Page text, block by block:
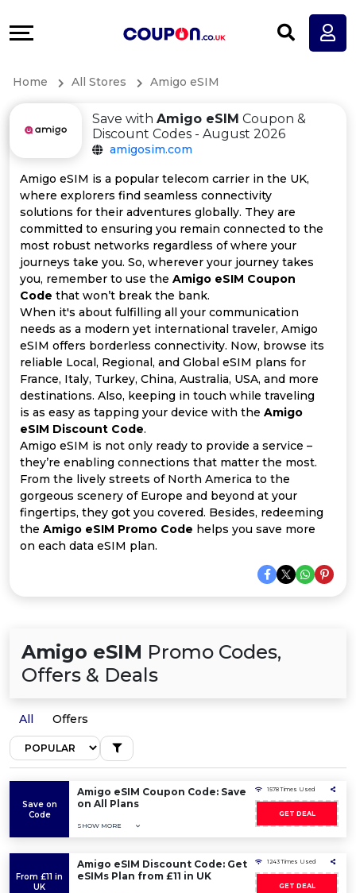
All
Categories
All
Coupon
Categories
All
Deal
Categories
More
&
Support
Our
Company
Home All Stores Amigo eSIM
Save withAmigo eSIM Coupon &
Discount Codes - August 2026
amigosim.com
Amigo eSIM is a popular telecom carrier in the UK,
where explorers find seamless connectivity
solutions for their adventures globally. They are
committed to ensuring you remain connected to the
most robust networks regardless of where your
journeys take you. So, wherever your journey takes
you, remember to use the Amigo eSIM Coupon
Code that won’t break the bank.
When it's about fulfilling all your communication
needs as a modern yet international traveler, Amigo
eSIM offers borderless connectivity. Now, browse its
reliable Local, Regional, and Global eSIM plans for
France, Italy, Turkey, China, Australia, USA, and more
destinations. Also, keeping in touch while traveling
is as easy as tapping your device with the Amigo
eSIM Discount Code.
Amigo eSIM is not only ready to provide a service –
they’re enabling connections that matter the most.
From the lively streets of North America to the
gorgeous scenery of Europe and beyond at your
fingertips, they got you covered. Besides, redeeming
the Amigo eSIM Promo Code helps you save more
on each data eSIM plan.
Amigo eSIM Promo Codes,
Offers & Deals
All Offers
Save on
Code
Amigo eSIM Coupon Code: Save
on All Plans
SHOW MORE
1578 Times Used
GET DEAL
From £11 in
UK
Amigo eSIM Discount Code: Get
eSIMs Plan from £11 in UK
1243 Times Used
GET DEAL